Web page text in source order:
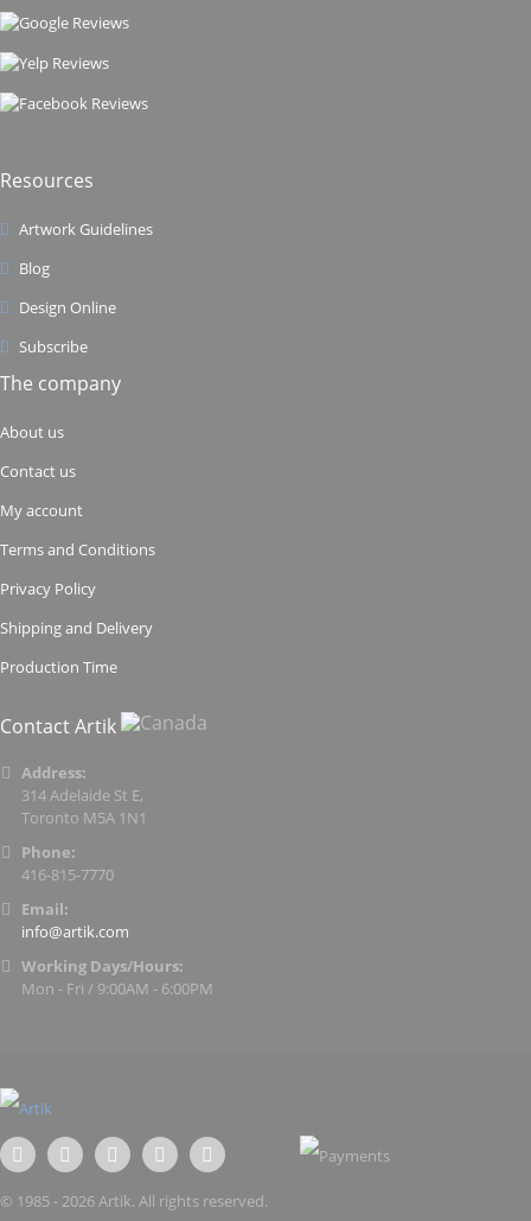
Resources
Artwork Guidelines
Blog
Design Online
Subscribe
The company
About us
Contact us
My account
Terms and Conditions
Privacy Policy
Shipping and Delivery
Production Time
Contact Artik
Address:
314 Adelaide St E,
Toronto M5A 1N1
Phone:
416-815-7770
Email:
info@artik.com
Working Days/Hours:
Mon - Fri / 9:00AM - 6:00PM
© 1985 - 2026 Artik. All rights reserved.